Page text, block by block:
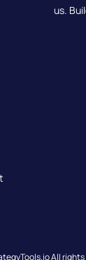
us.
All rights